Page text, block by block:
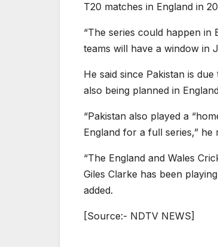
T20 matches in England in
“The series could happen
teams will have a window in
He said since Pakistan is
also being planned in
“Pakistan also played a
England for a full series,” he
“The England and Wales
Giles Clarke has been
added.
[Source:- NDTV NEWS]